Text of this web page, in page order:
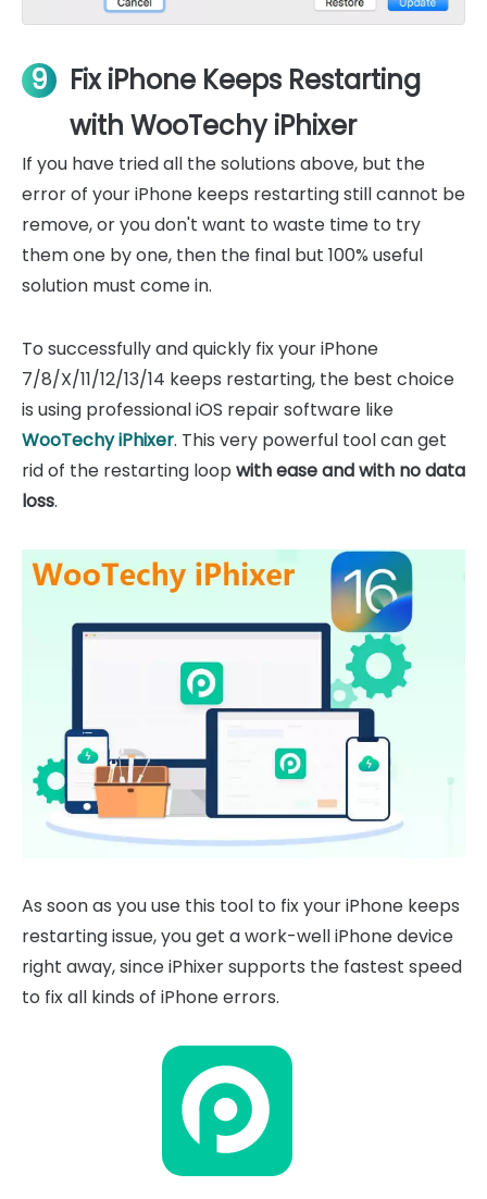
9
Fix iPhone Keeps Restarting
with WooTechy iPhixer
If you have tried all the solutions above, but the
error of your iPhone keeps restarting still cannot be
remove, or you don't want to waste time to try
them one by one, then the final but 100% useful
solution must come in.
To successfully and quickly fix your iPhone
7/8/X/11/12/13/14 keeps restarting, the best choice
is using professional iOS repair software like
WooTechy iPhixer. This very powerful tool can get
rid of the restarting loop with ease and with no data
loss.
As soon as you use this tool to fix your iPhone keeps
restarting issue, you get a work-well iPhone device
right away, since iPhixer supports the fastest speed
to fix all kinds of iPhone errors.